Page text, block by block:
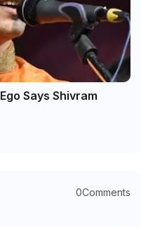
Says Shivram
0Comments